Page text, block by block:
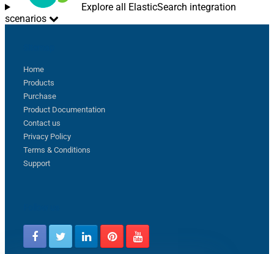
Explore all ElasticSearch integration
scenarios
Home
Products
Purchase
Product Documentation
Contact us
Privacy Policy
Terms & Conditions
Support